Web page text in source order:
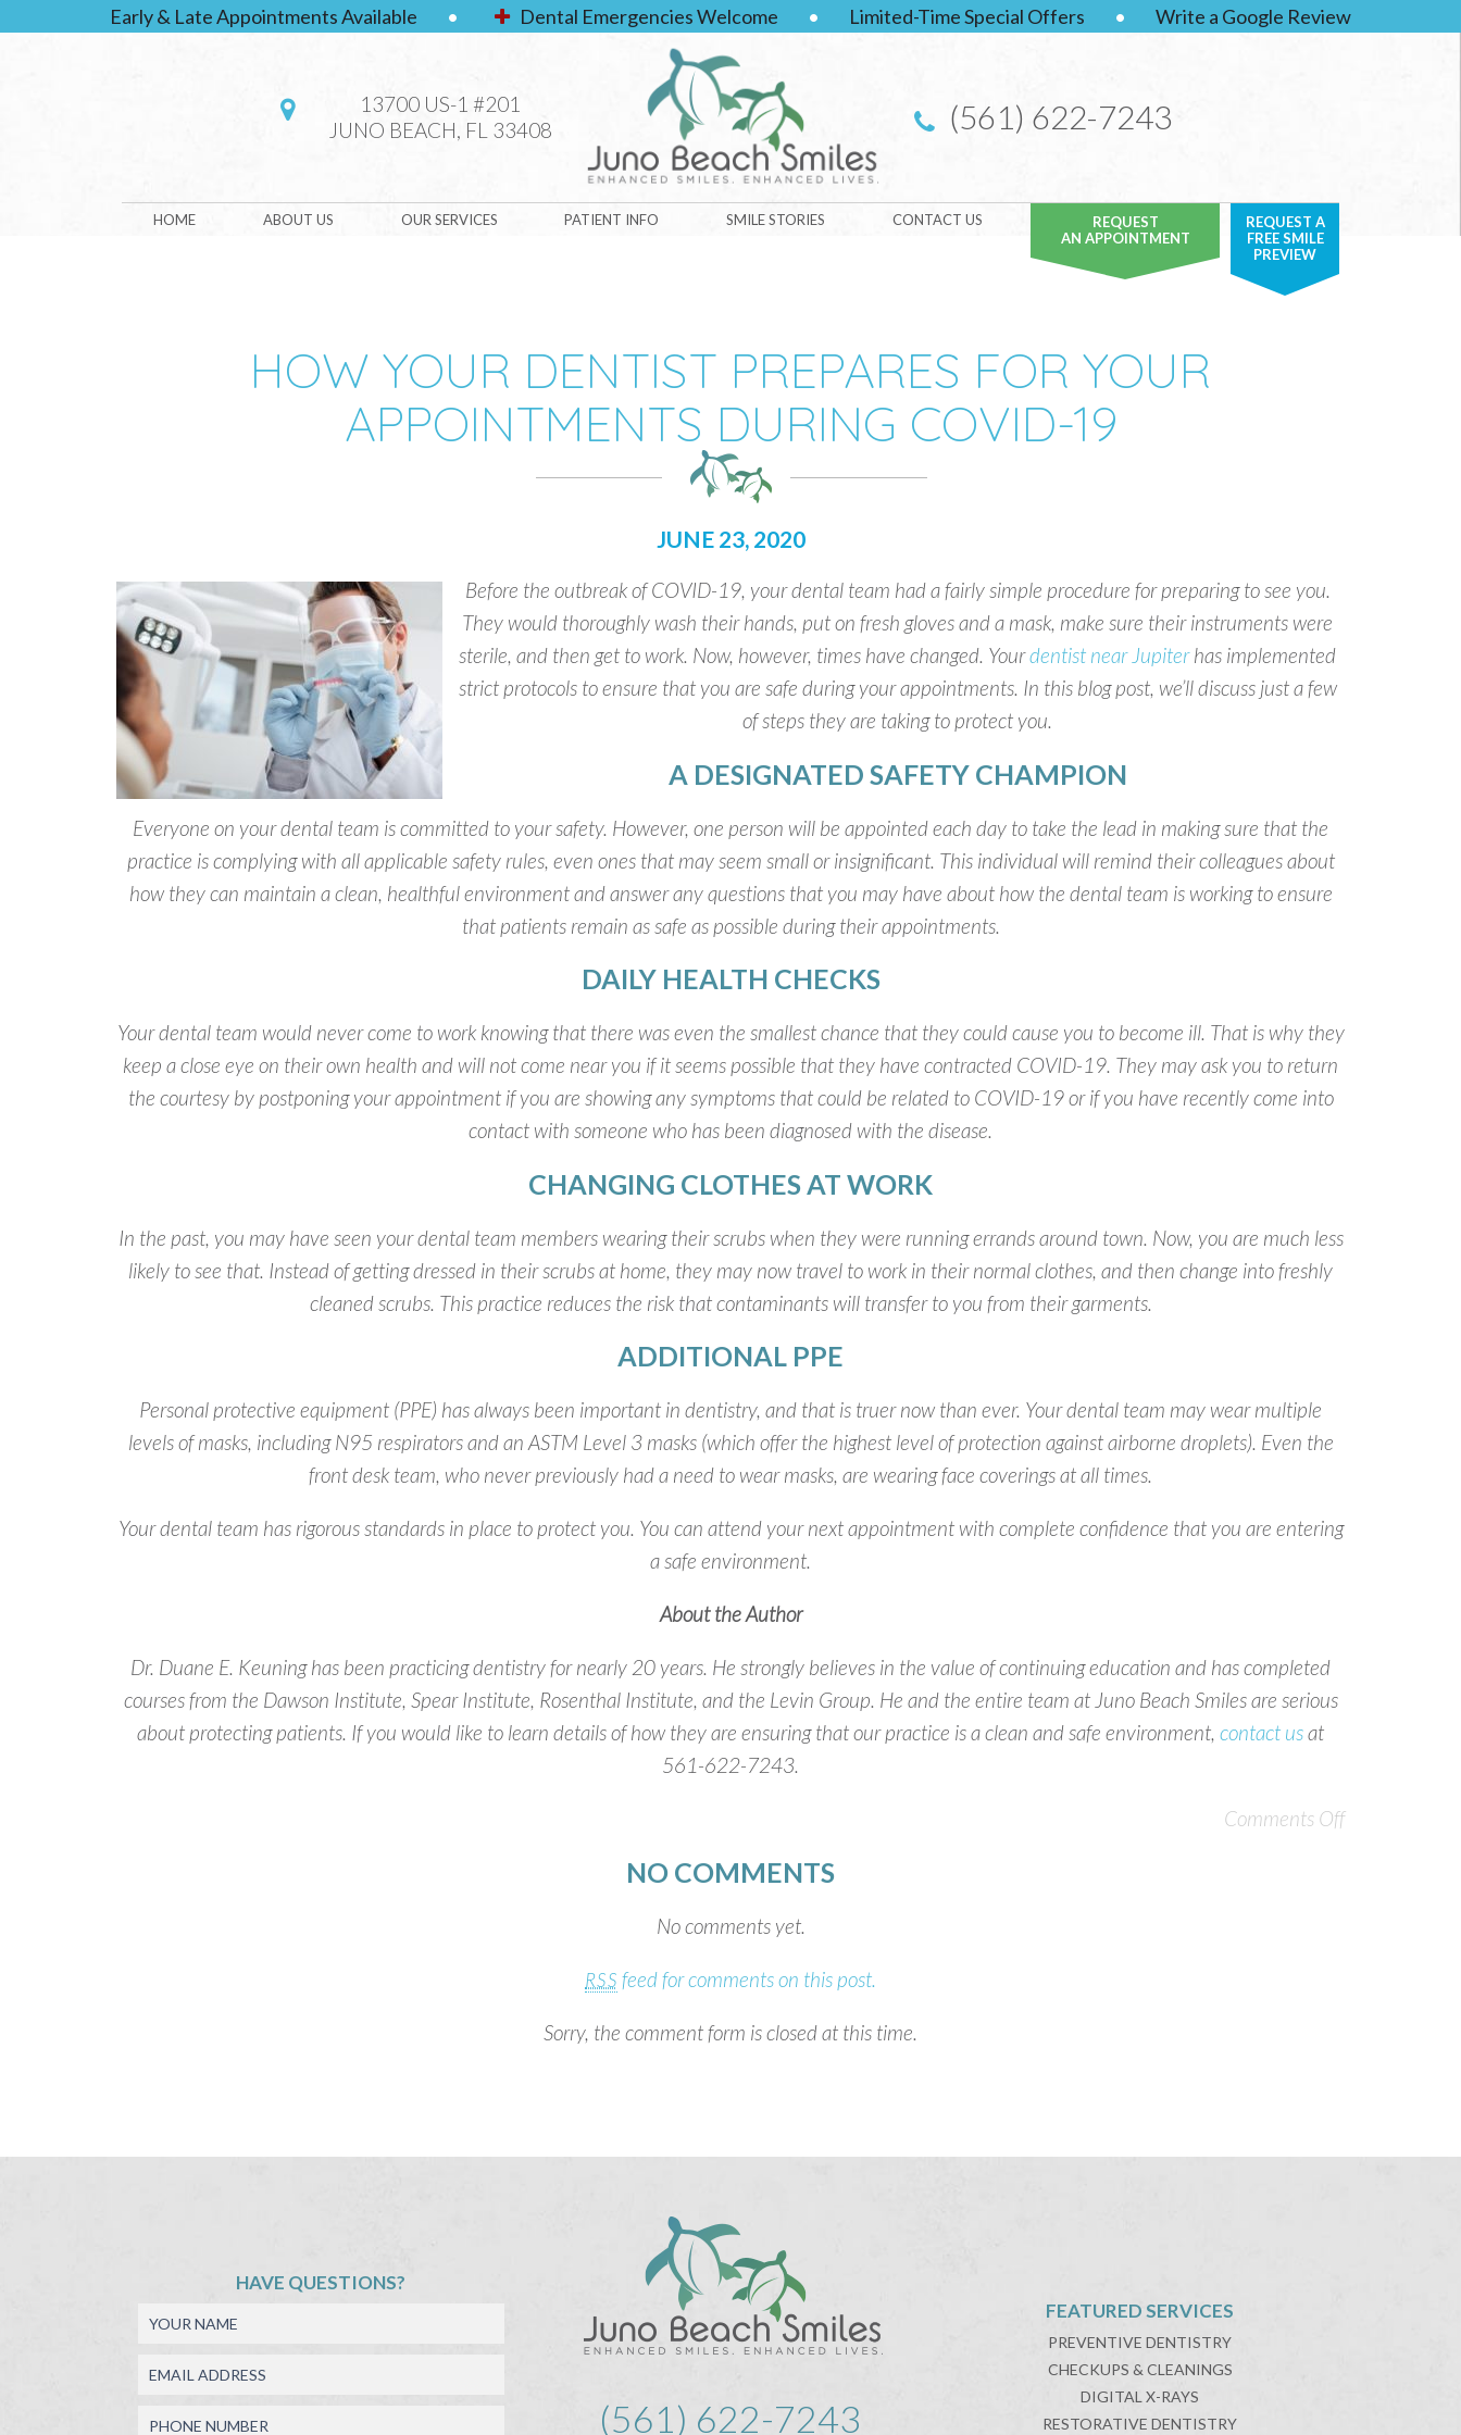
Early & Late Appointments Available • Dental Emergencies Welcome • Limited-Time Special Offers • Write a Google Review
13700 US-1 #201
JUNO BEACH, FL 33408
(561) 622-7243
HOME ABOUT US OUR SERVICES PATIENT INFO SMILE STORIES CONTACT US
REQUEST
AN APPOINTMENT
REQUEST A
FREE SMILE
PREVIEW
HOW YOUR DENTIST PREPARES FOR YOUR
APPOINTMENTS DURING COVID-19
JUNE 23, 2020
Before the outbreak of COVID-19, your dental team had a fairly simple procedure for preparing to see you.
They would thoroughly wash their hands, put on fresh gloves and a mask, make sure their instruments were
sterile, and then get to work. Now, however, times have changed. Yourdentist near Jupiterhas implemented
strict protocols to ensure that you are safe during your appointments. In this blog post, we’ll discuss just a few
of steps they are taking to protect you.
A DESIGNATED SAFETY CHAMPION
Everyone on your dental team is committed to your safety. However, one person will be appointed each day to take the lead in making sure that the
practice is complying with all applicable safety rules, even ones that may seem small or insignificant. This individual will remind their colleagues about
how they can maintain a clean, healthful environment and answer any questions that you may have about how the dental team is working to ensure
that patients remain as safe as possible during their appointments.
DAILY HEALTH CHECKS
Your dental team would never come to work knowing that there was even the smallest chance that they could cause you to become ill. That is why they
keep a close eye on their own health and will not come near you if it seems possible that they have contracted COVID-19. They may ask you to return
the courtesy by postponing your appointment if you are showing any symptoms that could be related to COVID-19 or if you have recently come into
contact with someone who has been diagnosed with the disease.
CHANGING CLOTHES AT WORK
In the past, you may have seen your dental team members wearing their scrubs when they were running errands around town. Now, you are much less
likely to see that. Instead of getting dressed in their scrubs at home, they may now travel to work in their normal clothes, and then change into freshly
cleaned scrubs. This practice reduces the risk that contaminants will transfer to you from their garments.
ADDITIONAL PPE
Personal protective equipment (PPE) has always been important in dentistry, and that is truer now than ever. Your dental team may wear multiple
levels of masks, including N95 respirators and an ASTM Level 3 masks (which offer the highest level of protection against airborne droplets). Even the
front desk team, who never previously had a need to wear masks, are wearing face coverings at all times.
Your dental team has rigorous standards in place to protect you. You can attend your next appointment with complete confidence that you are entering
a safe environment.
About the Author
Dr. Duane E. Keuning has been practicing dentistry for nearly 20 years. He strongly believes in the value of continuing education and has completed
courses from the Dawson Institute, Spear Institute, Rosenthal Institute, and the Levin Group. He and the entire team at Juno Beach Smiles are serious
about protecting patients. If you would like to learn details of how they are ensuring that our practice is a clean and safe environment, contact usat
561-622-7243.
Comments Off
NO COMMENTS
No comments yet.
RSS feed for comments on this post.
Sorry, the comment form is closed at this time.
HAVE QUESTIONS?
(561) 622-7243
FEATURED SERVICES
PREVENTIVE DENTISTRY
CHECKUPS & CLEANINGS
DIGITAL X-RAYS
RESTORATIVE DENTISTRY